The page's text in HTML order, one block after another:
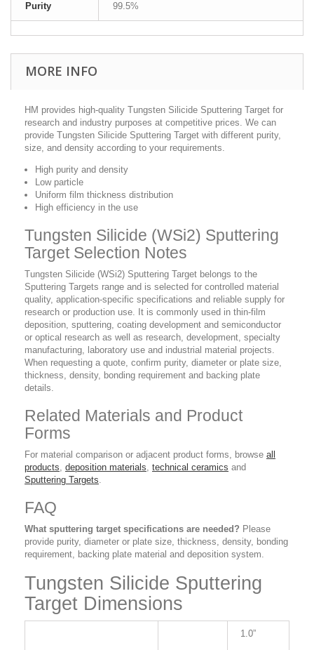
Purity 99.5%
MORE INFO
HM provides high-quality Tungsten Silicide Sputtering Target for
research and industry purposes at competitive prices. We can
provide Tungsten Silicide Sputtering Target with different purity,
size, and density according to your requirements.
High purity and density
Low particle
Uniform film thickness distribution
High efficiency in the use
Tungsten Silicide (WSi2) Sputtering
Target Selection Notes
Tungsten Silicide (WSi2) Sputtering Target belongs to the
Sputtering Targets range and is selected for controlled material
quality, application-specific specifications and reliable supply for
research or production use. It is commonly used in thin-film
deposition, sputtering, coating development and semiconductor
or optical research as well as research, development, specialty
manufacturing, laboratory use and industrial material projects.
When requesting a quote, confirm purity, diameter or plate size,
thickness, density, bonding requirement and backing plate
details.
Related Materials and Product
Forms
For material comparison or adjacent product forms, browse all
products, deposition materials, technical ceramics and
Sputtering Targets.
FAQ
What sputtering target specifications are needed? Please
provide purity, diameter or plate size, thickness, density, bonding
requirement, backing plate material and deposition system.
Tungsten Silicide Sputtering
Target Dimensions
1.0”